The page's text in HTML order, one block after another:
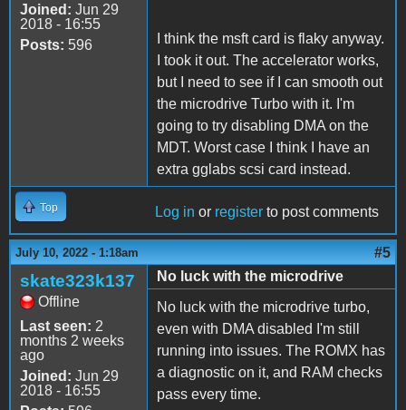
Joined: Jun 29
2018 - 16:55
Posts: 596
I think the msft card is flaky anyway.
I took it out. The accelerator works,
but I need to see if I can smooth out
the microdrive Turbo with it. I'm
going to try disabling DMA on the
MDT. Worst case I think I have an
extra gglabs scsi card instead.
Top Log in or register to post comments
July 10, 2022 - 1:18am #5
skate323k137
Offline
Last seen: 2
months 2 weeks
ago
Joined: Jun 29
2018 - 16:55
No luck with the microdrive
No luck with the microdrive turbo,
even with DMA disabled I'm still
running into issues. The ROMX has
a diagnostic on it, and RAM checks
pass every time.